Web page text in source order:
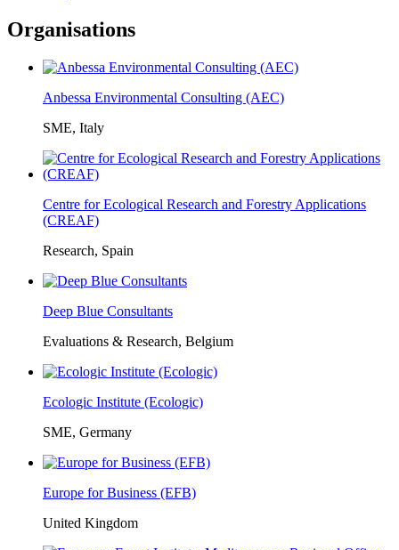
Organisations
Anbessa Environmental Consulting (AEC)
SME, Italy
Centre for Ecological Research and Forestry Applications
(CREAF)
Research, Spain
Deep Blue Consultants
Evaluations & Research, Belgium
Ecologic Institute (Ecologic)
SME, Germany
Europe for Business (EFB)
United Kingdom